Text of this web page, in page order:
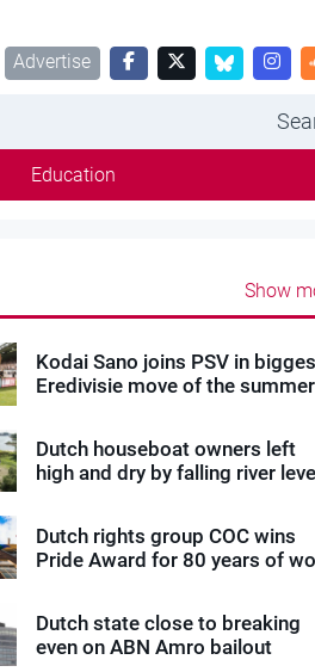
Advertise
Education
Show
Kodai Sano joins PSV in
Eredivisie move of the summer
Dutch houseboat owners left
high and dry by falling river
Dutch rights group COC wins
Pride Award for 80 years of
Dutch state close to breaking
even on ABN Amro bailout